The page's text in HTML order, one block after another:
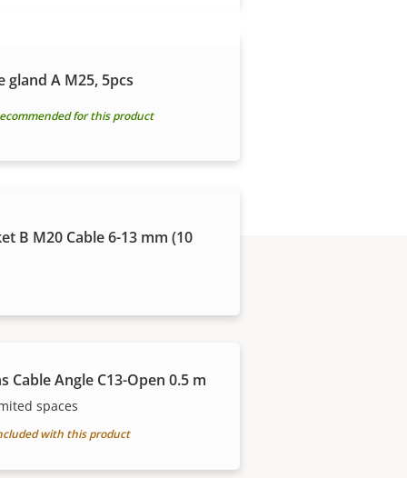
gland A M25, 5pcs
for this product
B M20 Cable 6-13 mm (10
Cable Angle C13-Open 0.5 m
spaces
with this product